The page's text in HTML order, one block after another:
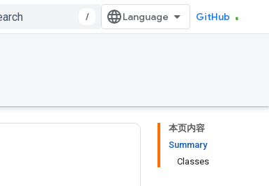
/ GitHub
本页内容
Summary
Classes